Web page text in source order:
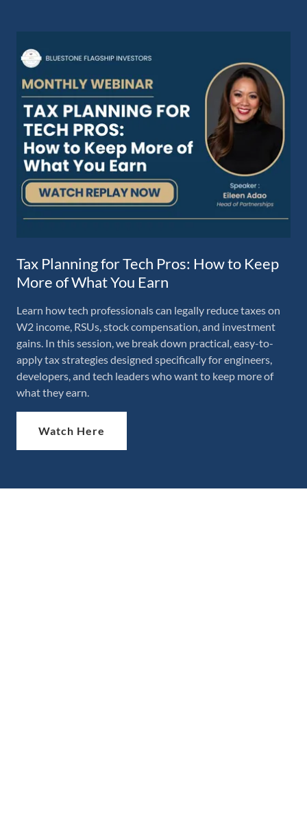
Tax Planning for Tech Pros: How to Keep
More of What You Earn
​Learn how tech professionals can legally reduce taxes on
W2 income, RSUs, stock compensation, and investment
gains. In this session, we break down practical, easy-to-
apply tax strategies designed specifically for engineers,
developers, and tech leaders who want to keep more of
what they earn.
Watch Here